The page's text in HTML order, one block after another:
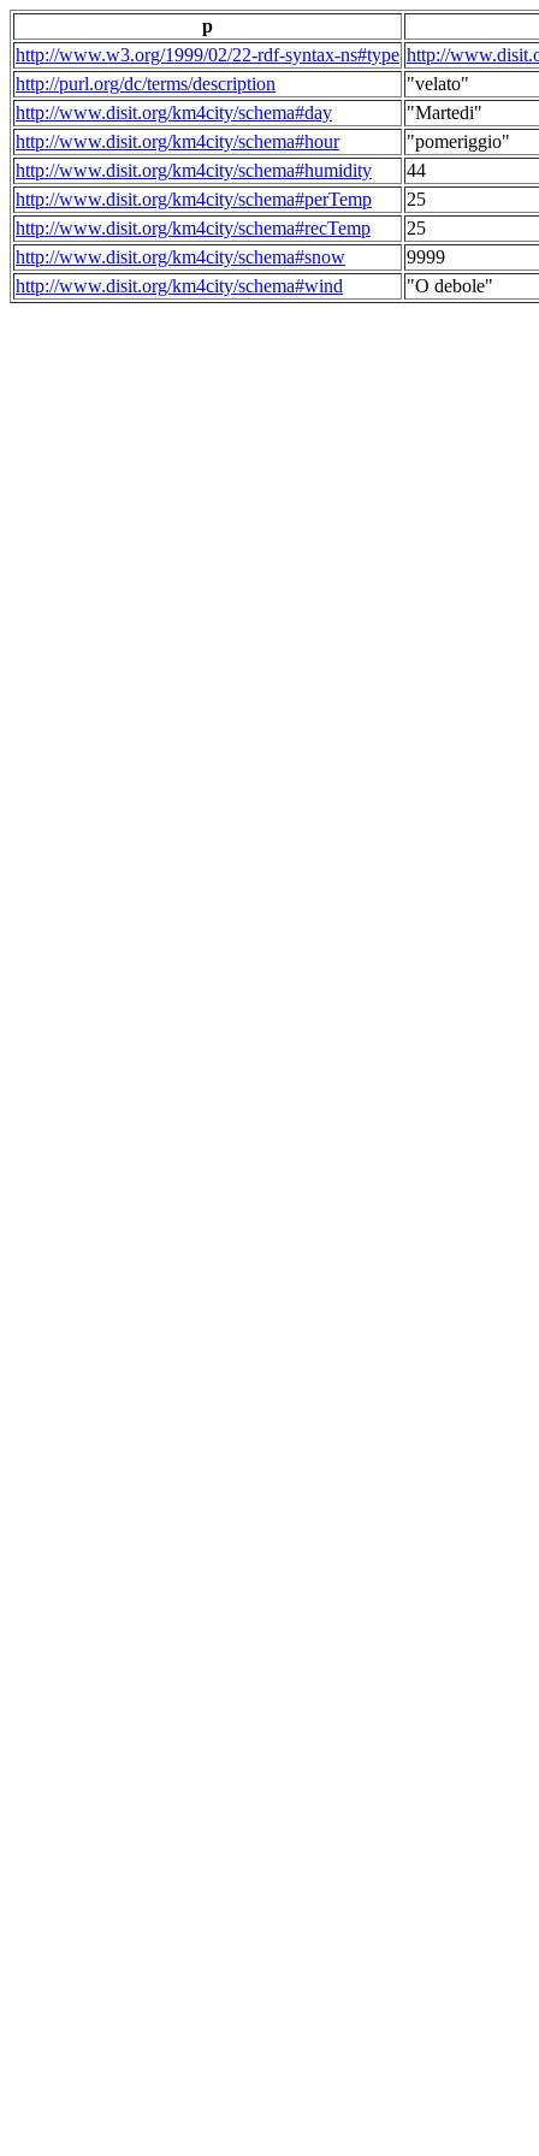
p
http://www.w3.org/1999/02/22-rdf-syntax-ns#type http://
http://purl.org/dc/terms/description
"velato"
http://www.disit.org/km4city/schema#day
"Martedi"
http://www.disit.org/km4city/schema#hour
"pomeriggio"
http://www.disit.org/km4city/schema#humidity
44
http://www.disit.org/km4city/schema#perTemp
25
http://www.disit.org/km4city/schema#recTemp
25
http://www.disit.org/km4city/schema#snow
9999
http://www.disit.org/km4city/schema#wind
"O debole"